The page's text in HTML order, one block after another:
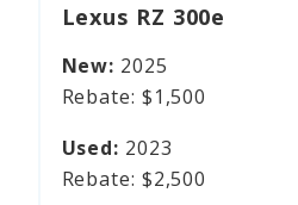
Lexus RZ 300e
2025
$1,500
2023
$2,500